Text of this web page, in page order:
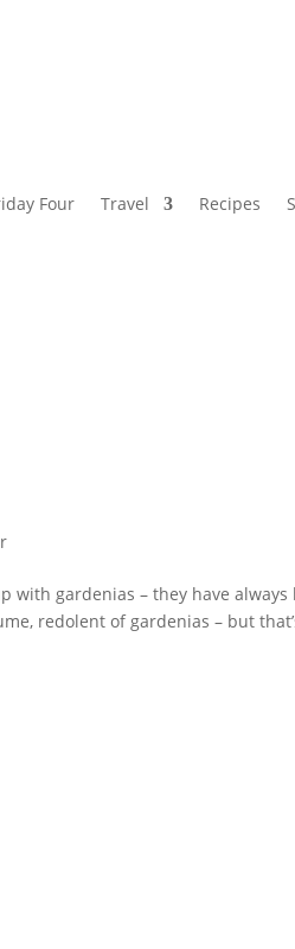
Four Travel Recipes
with gardenias – they have
redolent of gardenias – but